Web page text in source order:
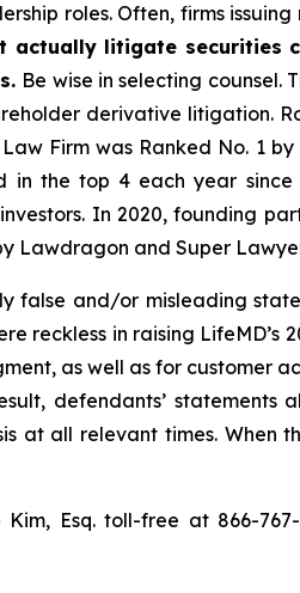
roles. Often, firms issuing
actually litigate securities
Be wise in selecting counsel.
derivative litigation.
Firm was Ranked No. 1 by
in the top 4 each year since
In 2020, founding
Lawdragon and Super
false and/or misleading
reckless in raising LifeMD’s
as well as for customer
defendants’ statements
at all relevant times. When
Esq. toll-free at 866-